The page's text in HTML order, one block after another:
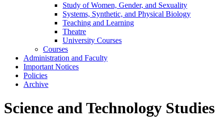
Study of Women, Gender, and Sexuality
Systems, Synthetic, and Physical Biology
Teaching and Learning
Theatre
University Courses
Courses
Administration and Faculty
Important Notices
Policies
Archive
Science and Technology Studies